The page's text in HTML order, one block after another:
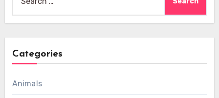
for:
Categories
Animals